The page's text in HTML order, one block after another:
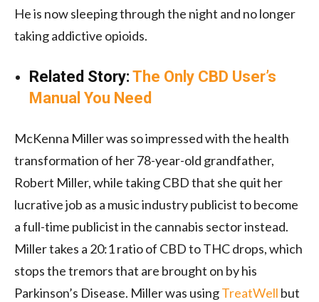
He is now sleeping through the night and no longer
taking addictive opioids.
Related Story: The Only CBD User’s
Manual You Need
McKenna Miller was so impressed with the health
transformation of her 78-year-old grandfather,
Robert Miller, while taking CBD that she quit her
lucrative job as a music industry publicist to become
a full-time publicist in the cannabis sector instead.
Miller takes a 20:1 ratio of CBD to THC drops, which
stops the tremors that are brought on by his
Parkinson’s Disease. Miller was usingTreatWell but